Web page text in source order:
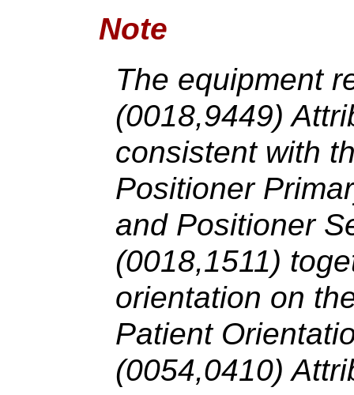
Note
The equipment
(0018,9449)
consistent with
Positioner
and Positioner
(0018,1511)
orientation on
Patient
(0054,0410)